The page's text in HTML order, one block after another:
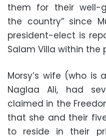
them for their well-
the country” since
president-elect is
Salam Villa within the
Morsy’s wife (who is
Naglaa Ali, had
claimed in the
that she and their
to reside in their